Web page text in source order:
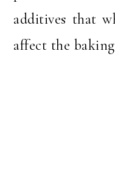
additives that
affect the